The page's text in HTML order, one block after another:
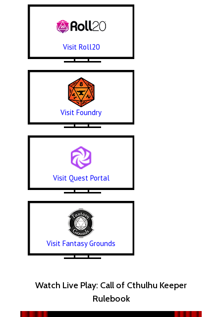
Visit Roll20
Visit Foundry
Visit Quest Portal
Visit Fantasy Grounds
Watch Live Play: Call of Cthulhu Keeper
Rulebook